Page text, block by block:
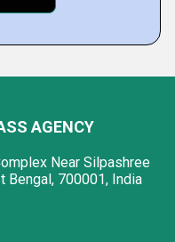
AGENCY
Near Silpashree
Bengal, 700001, India